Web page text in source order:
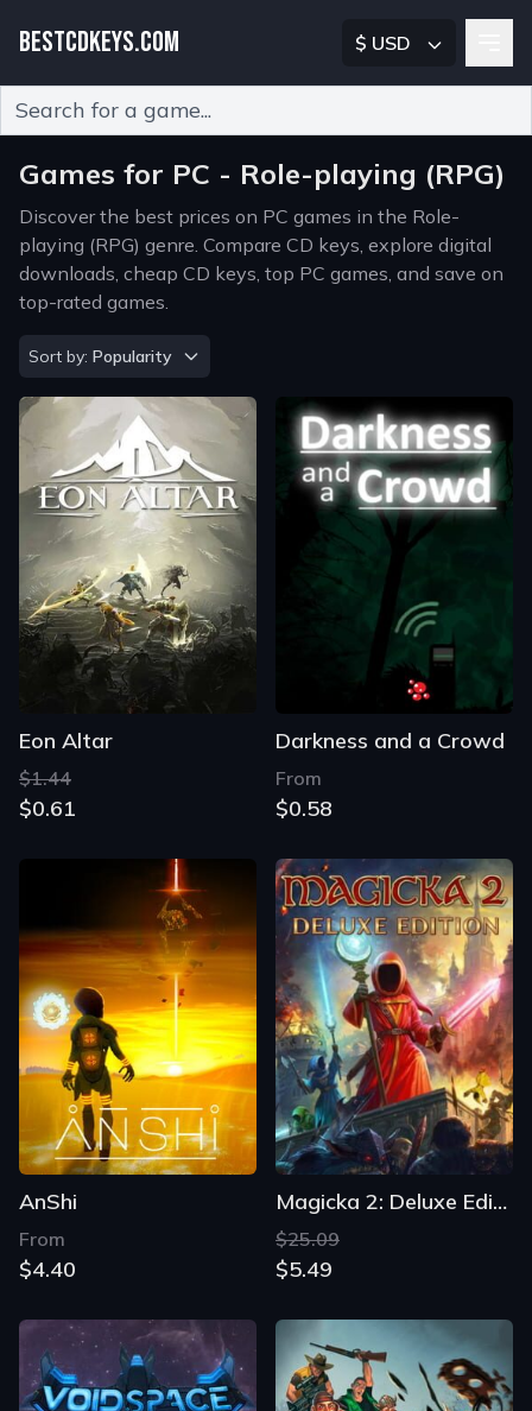
BESTCDKEYS.COM $ USD
Games for PC - Role-playing (RPG)
Discover the best prices on PC games in the Role-
playing (RPG) genre. Compare CD keys, explore digital
downloads, cheap CD keys, top PC games, and save on
top-rated games.
Sort by
Sort by: Popularity
Eon Altar
$1.44
$0.61
Darkness and a Crowd
From
$0.58
AnShi
From
$4.40
Magicka 2: Deluxe Edition
$25.09
$5.49